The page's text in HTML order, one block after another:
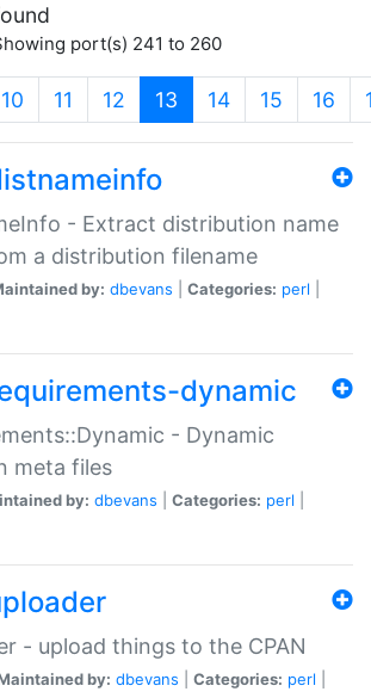
port(s) 241 to 260
10 11 12 13 (current)
14 15 16
- Extract distribution name
a distribution filename
by: dbevans Categories: perl
dynamic
- Dynamic
meta files
by: dbevans Categories: perl
- upload things to the CPAN
by: dbevans Categories: perl